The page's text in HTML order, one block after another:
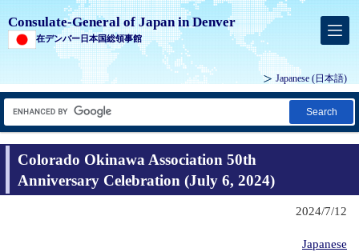
Consulate-General of Japan in Denver
在デンバー日本国総領事館
Japanese (日本語)
Search
Colorado Okinawa Association 50th
Anniversary Celebration (July 6, 2024)
2024/7/12
Japanese